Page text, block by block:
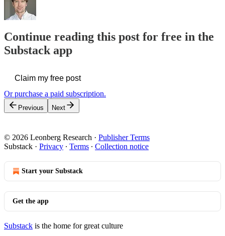
Continue reading this post for free in the
Substack app
Claim my free post
Or purchase a paid subscription.
Previous Next
© 2026 Leonberg Research · Publisher Terms
Substack · Privacy ∙ Terms ∙ Collection notice
Start your Substack
Get the app
Substack is the home for great culture